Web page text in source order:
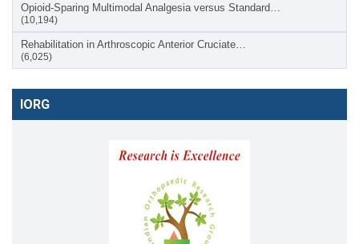
Opioid-Sparing Multimodal Analgesia versus Standard…
(10,194)
Rehabilitation in Arthroscopic Anterior Cruciate…
(6,025)
IORG